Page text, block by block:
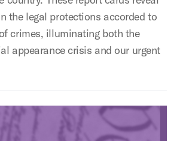
the legal protections accorded to
crimes, illuminating both the
appearance crisis and our urgent